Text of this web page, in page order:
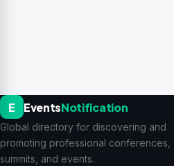
E EventsNotification
Global directory for discovering and
promoting professional conferences,
summits, and events.